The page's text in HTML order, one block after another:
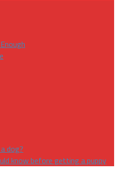
dog?
know before getting a puppy